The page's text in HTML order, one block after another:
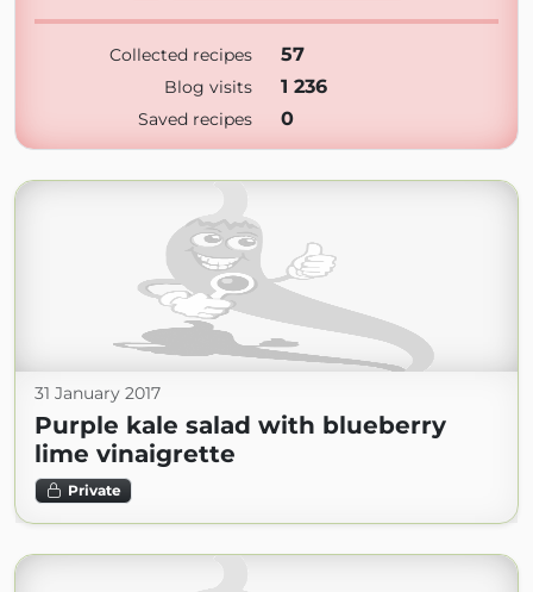
Collected recipes 57
Blog visits 1 236
Saved recipes 0
31 January 2017
Purple kale salad with blueberry
lime vinaigrette
Private